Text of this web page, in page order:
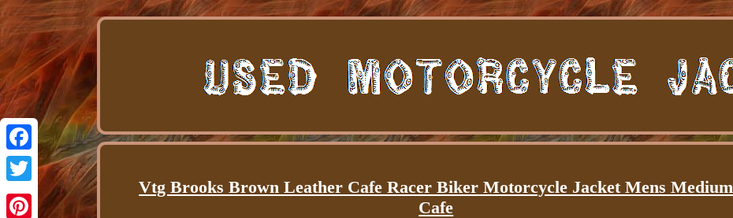
Facebook
Twitter
Vtg Brooks Brown Leather Cafe Racer Biker Motorcycle Jacket Mens Medium
Cafe